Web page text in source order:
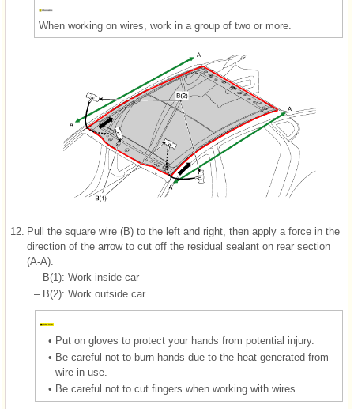
When working on wires, work in a group of two or more.
12. Pull the square wire (B) to the left and right, then apply a force in the
direction of the arrow to cut off the residual sealant on rear section
(A-A).
– B(1): Work inside car
– B(2): Work outside car
• Put on gloves to protect your hands from potential injury.
• Be careful not to burn hands due to the heat generated from
wire in use.
• Be careful not to cut fingers when working with wires.